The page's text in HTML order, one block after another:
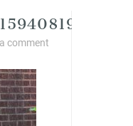
comment